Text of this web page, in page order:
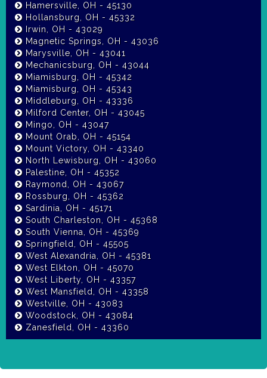
Hamersville, OH - 45130
Hollansburg, OH - 45332
Irwin, OH - 43029
Magnetic Springs, OH - 43036
Marysville, OH - 43041
Mechanicsburg, OH - 43044
Miamisburg, OH - 45342
Miamisburg, OH - 45343
Middleburg, OH - 43336
Milford Center, OH - 43045
Mingo, OH - 43047
Mount Orab, OH - 45154
Mount Victory, OH - 43340
North Lewisburg, OH - 43060
Palestine, OH - 45352
Raymond, OH - 43067
Rossburg, OH - 45362
Sardinia, OH - 45171
South Charleston, OH - 45368
South Vienna, OH - 45369
Springfield, OH - 45505
West Alexandria, OH - 45381
West Elkton, OH - 45070
West Liberty, OH - 43357
West Mansfield, OH - 43358
Westville, OH - 43083
Woodstock, OH - 43084
Zanesfield, OH - 43360